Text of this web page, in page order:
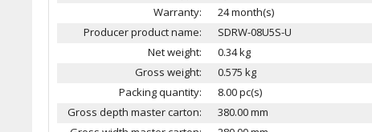
Warranty:
24 month(s)
Producer product name:
SDRW-08U5S-U
Net weight:
0.34 kg
Gross weight:
0.575 kg
Packing quantity:
8.00 pc(s)
Gross depth master carton:
380.00 mm